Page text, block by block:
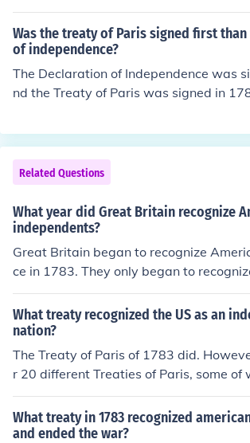
arked the end of the American
stablished the boundaries of the new
otiated by American representatives
John Jay, and John Adams. The treaty
e sovereignty of the United States and
work for future diplomatic relations.
Was the treaty of Paris signed first
of independence?
The Declaration of Independence was
nd the Treaty of Paris was signed in
Related Questions
What year did Great Britain recognize
independents?
Great Britain began to recognize
ce in 1783. They only began to
ence because of the Treaty of Paris.
was signed on September 3rd, 1783.
What treaty recognized the US as an
nation?
The Treaty of Paris of 1783 did.
r 20 different Treaties of Paris, some of
to the 1200s and certainly do not
ndence of the USA.
What treaty in 1783 recognized
and ended the war?